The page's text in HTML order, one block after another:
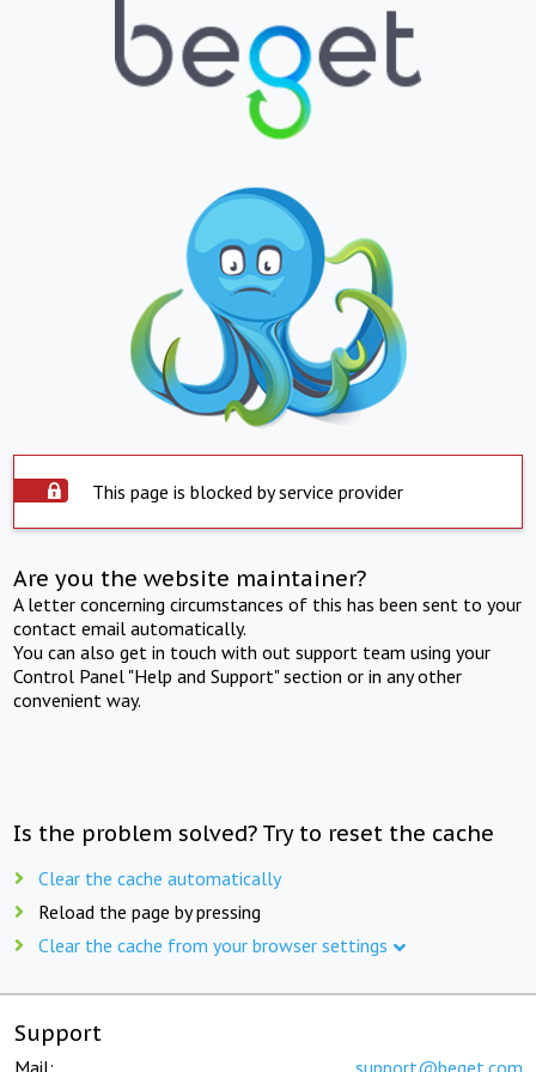
This page is blocked by service provider
Are you the website maintainer?
A letter concerning circumstances of this has been sent to your
contact email automatically.
You can also get in touch with out support team using your
Control Panel "Help and Support" section or in any other
convenient way.
Is the problem solved? Try to reset the cache
Clear the cache automatically
Reload the page by pressing
Clear the cache from your browser settings
Support
Mail: support@beget.com